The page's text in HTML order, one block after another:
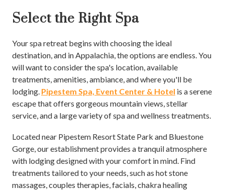
Select the Right Spa
Your spa retreat begins with choosing the ideal
destination, and in Appalachia, the options are endless. You
will want to consider the spa's location, available
treatments, amenities, ambiance, and where you'll be
lodging. Pipestem Spa, Event Center & Hotel is a serene
escape that offers gorgeous mountain views, stellar
service, and a large variety of spa and wellness treatments.
Located near Pipestem Resort State Park and Bluestone
Gorge, our establishment provides a tranquil atmosphere
with lodging designed with your comfort in mind. Find
treatments tailored to your needs, such as hot stone
massages, couples therapies, facials, chakra healing